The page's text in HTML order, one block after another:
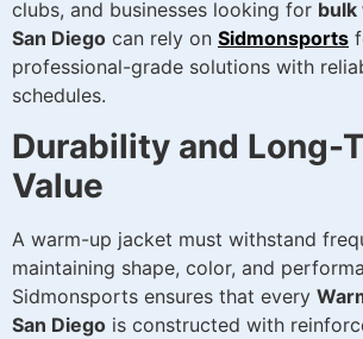
clubs, and businesses looking for bulk
San Diego can rely on Sidmonsports
professional-grade solutions with
schedules.
Durability and Long-
Value
A warm-up jacket must withstand
maintaining shape, color, and
Sidmonsports ensures that every
San Diego is constructed with